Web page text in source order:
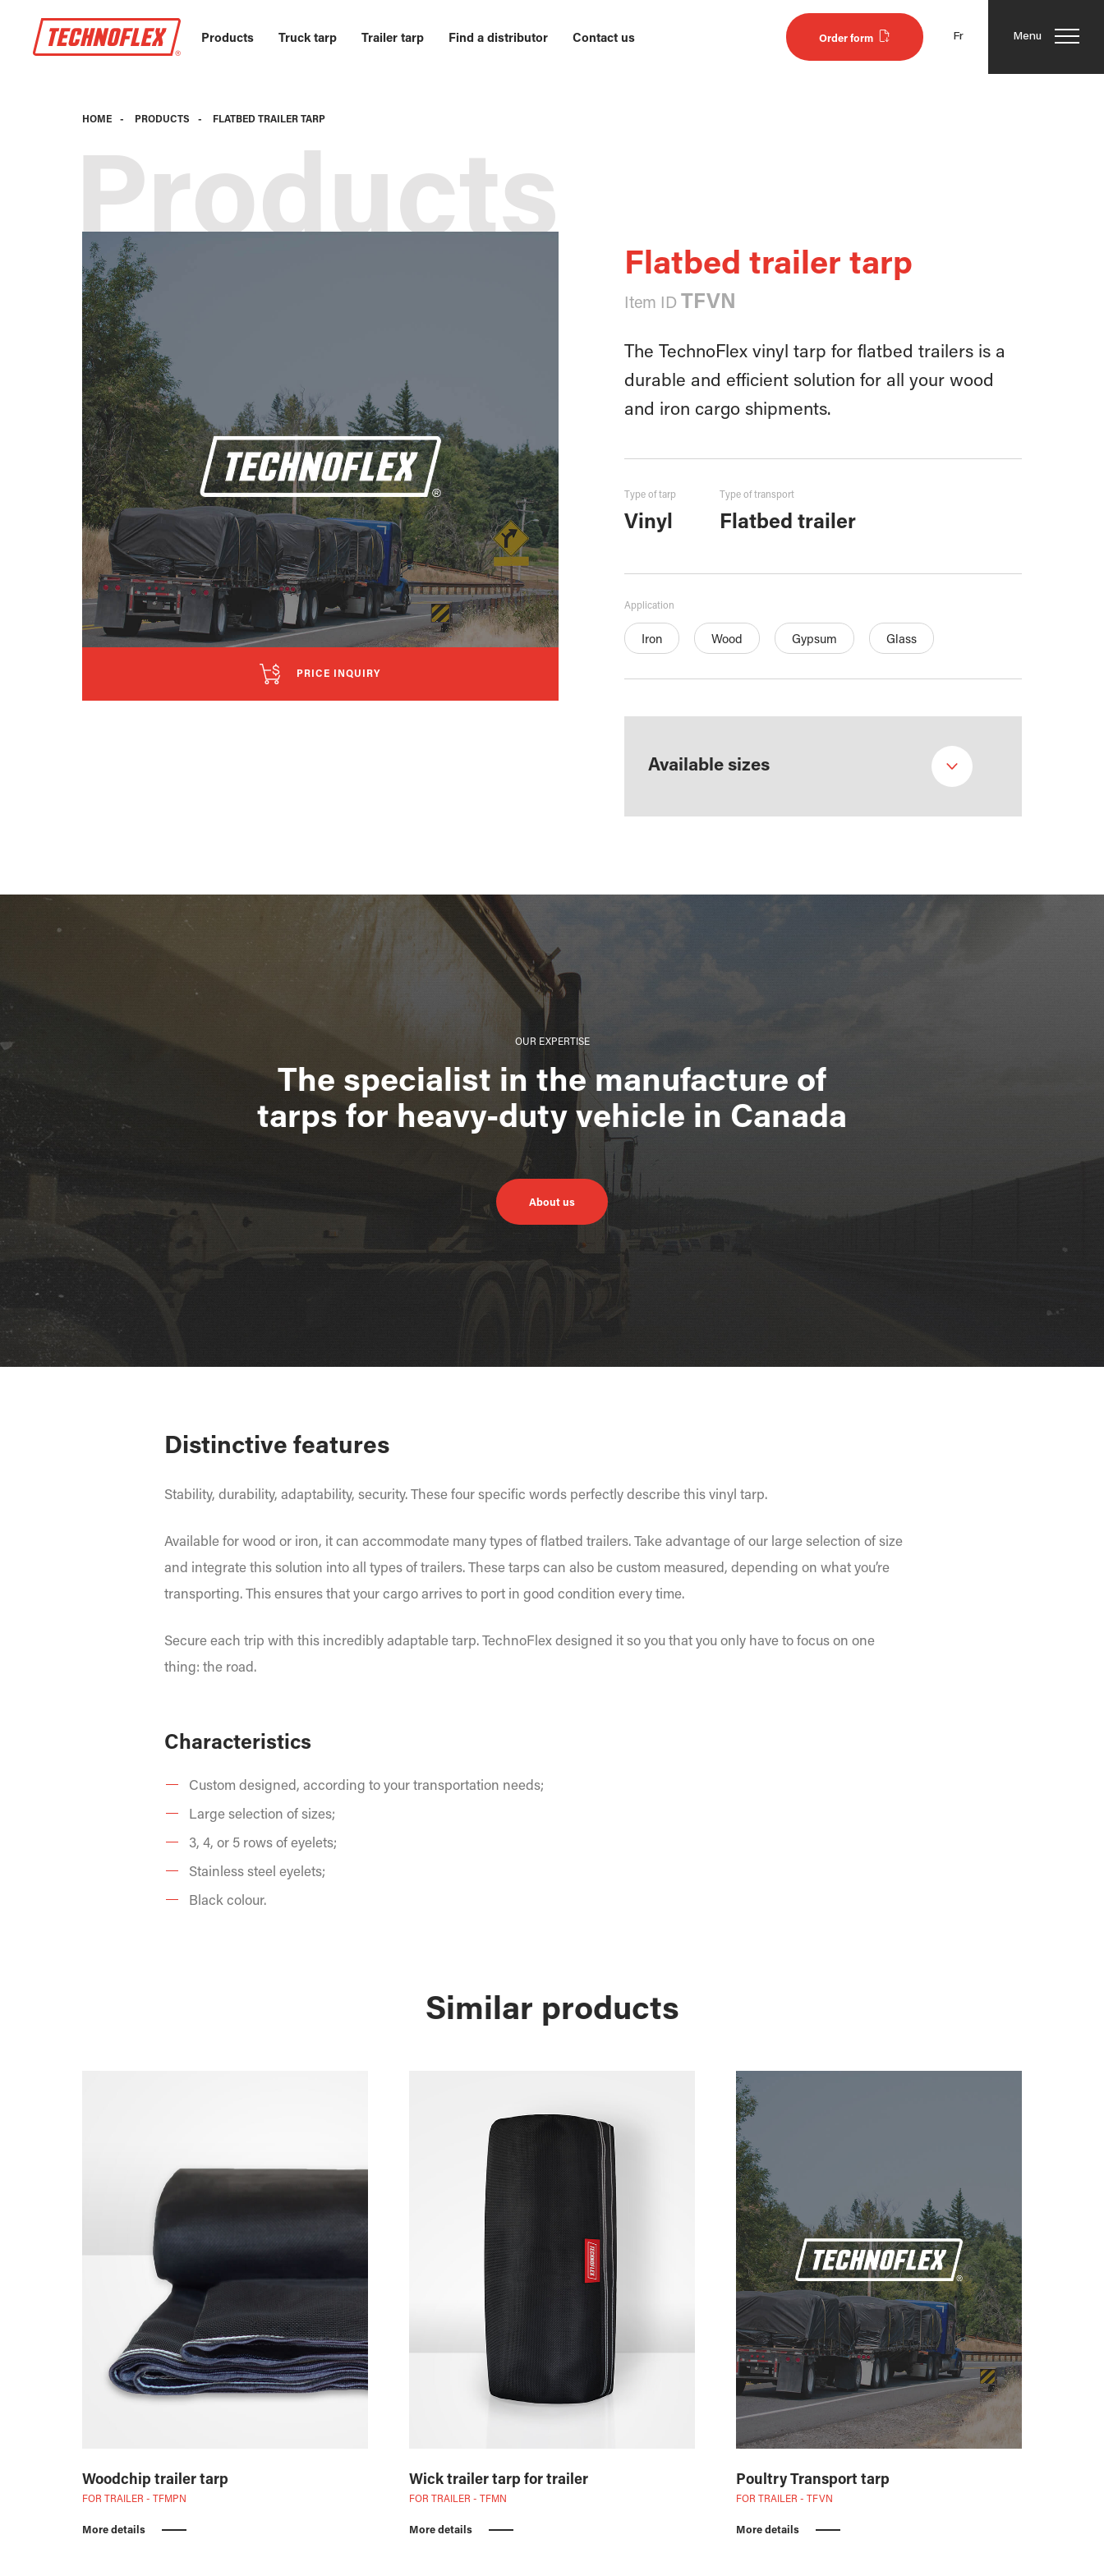
Order form Fr Menu
Products Truck tarp Trailer tarp Find a distributor Contact us
HOME - PRODUCTS - FLATBED TRAILER TARP
Products
PRICE INQUIRY
Flatbed trailer tarp
Item ID TFVN
The TechnoFlex vinyl tarp for flatbed trailers is a
durable and efficient solution for all your wood
and iron cargo shipments.
Type of tarp
Vinyl
Type of transport
Flatbed trailer
Application
Iron Wood Gypsum Glass
Available sizes
OUR EXPERTISE
The specialist in the manufacture of
tarps for heavy-duty vehicle in Canada
About us
Distinctive features
Stability, durability, adaptability, security. These four specific words perfectly describe this vinyl tarp.
Available for wood or iron, it can accommodate many types of flatbed trailers. Take advantage of our large selection of size
and integrate this solution into all types of trailers. These tarps can also be custom measured, depending on what you’re
transporting. This ensures that your cargo arrives to port in good condition every time.
Secure each trip with this incredibly adaptable tarp. TechnoFlex designed it so you that you only have to focus on one
thing: the road.
Characteristics
Custom designed, according to your transportation needs;
Large selection of sizes;
3, 4, or 5 rows of eyelets;
Stainless steel eyelets;
Black colour.
Similar products
Woodchip trailer tarp
FOR TRAILER - TFMPN
More details
Wick trailer tarp for trailer
FOR TRAILER - TFMN
More details
Poultry Transport tarp
FOR TRAILER - TFVN
More details